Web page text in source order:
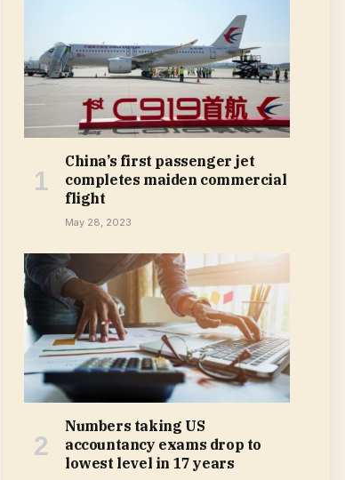
China’s first passenger jet
completes maiden commercial
flight
May 28, 2023
Numbers taking US
accountancy exams drop to
lowest level in 17 years